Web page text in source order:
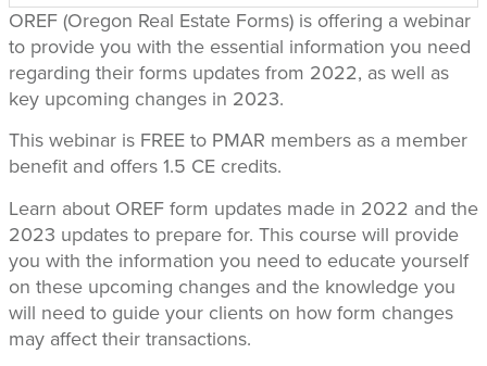
OREF (Oregon Real Estate Forms) is offering a webinar
to provide you with the essential information you need
regarding their forms updates from 2022, as well as
key upcoming changes in 2023.
This webinar is FREE to PMAR members as a member
benefit and offers 1.5 CE credits.
Learn about OREF form updates made in 2022 and the
2023 updates to prepare for. This course will provide
you with the information you need to educate yourself
on these upcoming changes and the knowledge you
will need to guide your clients on how form changes
may affect their transactions.